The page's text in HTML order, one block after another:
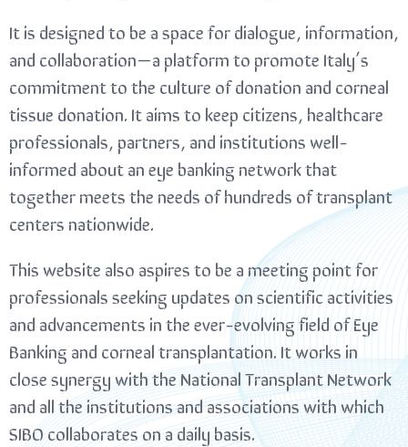
It is designed to be a space for dialogue, information,
and collaboration—a platform to promote Italy’s
commitment to the culture of donation and corneal
tissue donation. It aims to keep citizens, healthcare
professionals, partners, and institutions well-
informed about an eye banking network that
together meets the needs of hundreds of transplant
centers nationwide.
This website also aspires to be a meeting point for
professionals seeking updates on scientific activities
and advancements in the ever-evolving field of Eye
Banking and corneal transplantation. It works in
close synergy with the National Transplant Network
and all the institutions and associations with which
SIBO collaborates on a daily basis.